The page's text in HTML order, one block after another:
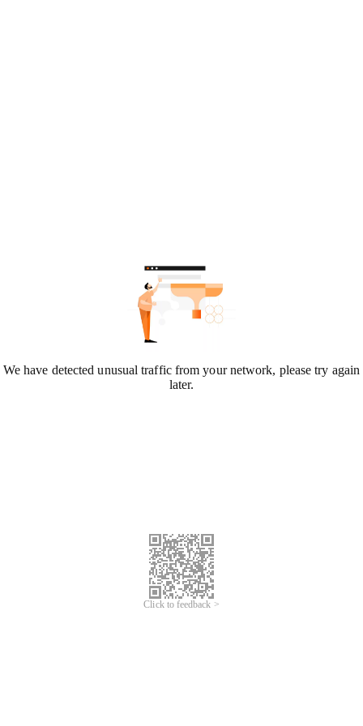
We have detected unusual traffic from your network, please try again
later.
Click to feedback >